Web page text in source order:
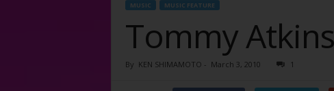
MUSIC MUSIC FEATURE
Tommy
By KEN SHIMAMOTO - March 3, 2010 1